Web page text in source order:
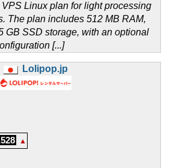
Linux plan for light processing
The plan includes 512 MB RAM,
GB SSD storage, with an optional
[...]
Lolipop.jp
▲